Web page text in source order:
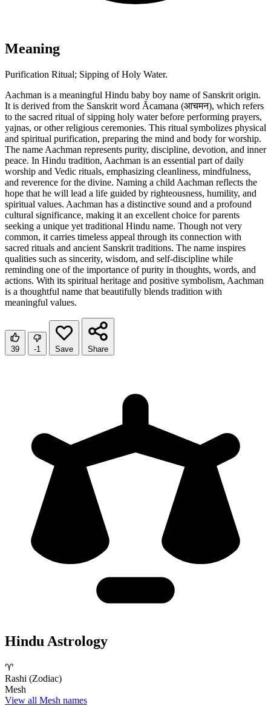
Meaning
Purification Ritual; Sipping of Holy Water.
Aachman is a meaningful Hindu baby boy name of Sanskrit origin.
It is derived from the Sanskrit word Ācamana (आचमन), which refers
to the sacred ritual of sipping holy water before performing prayers,
yajnas, or other religious ceremonies. This ritual symbolizes physical
and spiritual purification, preparing the mind and body for worship.
The name Aachman represents purity, discipline, devotion, and inner
peace. In Hindu tradition, Aachman is an essential part of daily
worship and Vedic rituals, emphasizing cleanliness, mindfulness,
and reverence for the divine. Naming a child Aachman reflects the
hope that he will lead a life guided by righteousness, humility, and
spiritual values. Aachman has a distinctive sound and a profound
cultural significance, making it an excellent choice for parents
seeking a unique yet traditional Hindu name. Though not very
common, it carries timeless appeal through its connection with
sacred rituals and ancient Sanskrit traditions. The name inspires
qualities such as sincerity, wisdom, and self-discipline while
reminding one of the importance of purity in thoughts, words, and
actions. With its spiritual heritage and positive symbolism, Aachman
is a thoughtful name that beautifully blends tradition with
meaningful values.
39 -1 Save Share
Hindu Astrology
♈
Rashi (Zodiac)
Mesh
View all Mesh names